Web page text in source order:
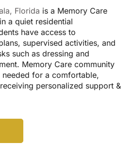
Florida is a Memory Care
a quiet residential
have access to
supervised activities, and
such as dressing and
Memory Care community
for a comfortable,
personalized support &